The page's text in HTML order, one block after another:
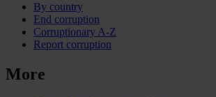
By country
End corruption
Corruptionary A-Z
Report corruption
More